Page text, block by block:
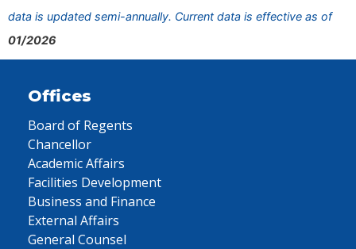
data is updated semi-annually. Current data is effective as of
01/2026
Offices
Board of Regents
Chancellor
Academic Affairs
Facilities Development
Business and Finance
External Affairs
General Counsel